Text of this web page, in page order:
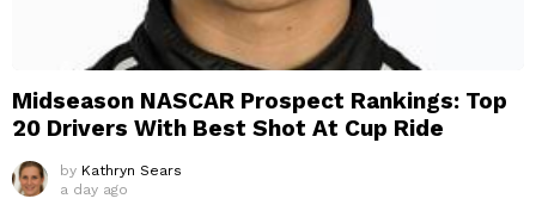
Midseason NASCAR Prospect Rankings: Top
20 Drivers With Best Shot At Cup Ride
by Kathryn Sears
a day ago